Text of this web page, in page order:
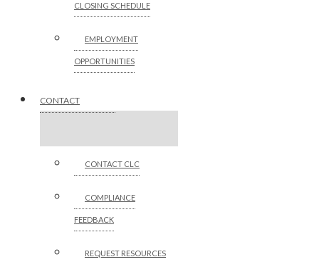
CLOSING SCHEDULE
EMPLOYMENT
OPPORTUNITIES
CONTACT
CONTACT CLC
COMPLIANCE
FEEDBACK
REQUEST RESOURCES